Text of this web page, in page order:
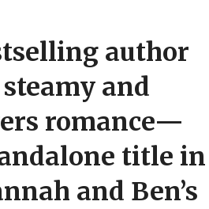
author
and
romance—
title in
and Ben’s